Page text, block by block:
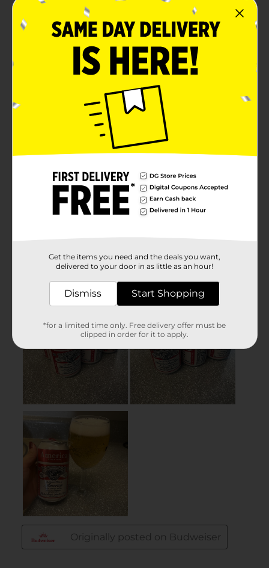
Get the items you need and the deals you want,
delivered to your door in as little as an hour!
Dismiss Start Shopping
*for a limited time only. Free delivery offer must be
clipped in order for it to apply.